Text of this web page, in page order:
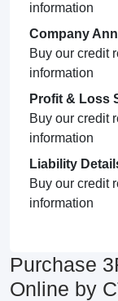
information
Company
Buy our credit
information
Profit & Loss
Buy our credit
information
Liability
Buy our credit
information
Purchase
Online by